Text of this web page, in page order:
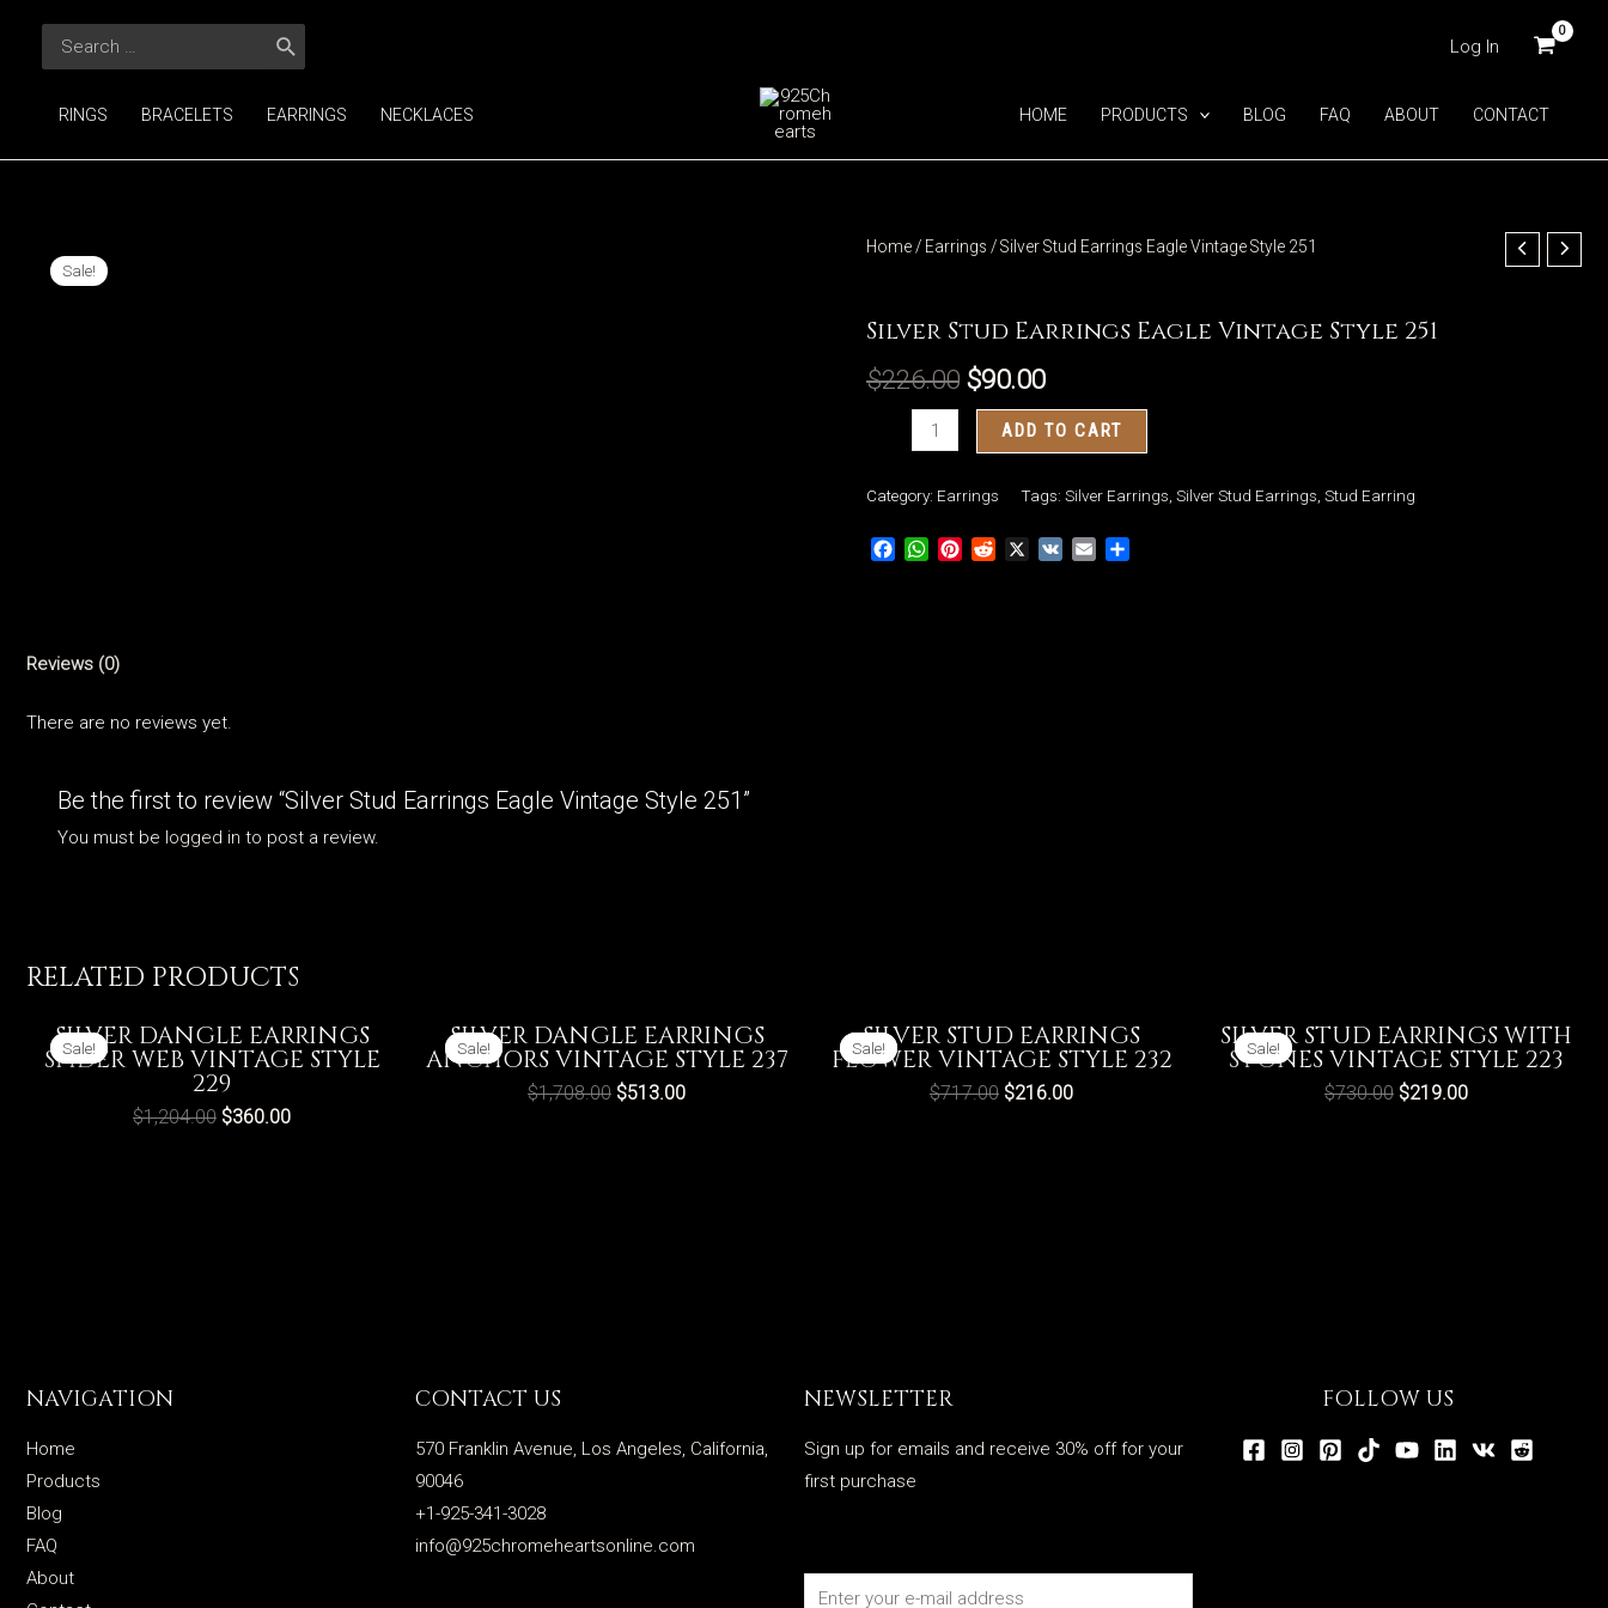
Search
for:
Log In
RINGS BRACELETS EARRINGS NECKLACES HOME PRODUCTS BLOG FAQ ABOUT CONTACT
Sale!
Home/ Earrings / Silver Stud Earrings Eagle Vintage Style 251
Silver Stud Earrings Eagle Vintage Style 251
$226.00 $90.00
Earrings
Vintage
ADD TO CART
Category: Earrings Tags: Silver Earrings Silver Stud Earrings Stud Earring
Facebook
WhatsApp
PinterestReddit VK Email
Reviews (0)
There are no reviews yet.
Be the first to review “Silver Stud Earrings Eagle Vintage Style 251”
You must be logged in to post a review.
RELATED PRODUCTS
Sale!
Sale!
SILVER DANGLE EARRINGS
SPIDER WEB VINTAGE STYLE
229
$1,204.00 $360.00
Sale!
Sale!
SILVER DANGLE EARRINGS
ANCHORS VINTAGE STYLE 237
$1,708.00 $513.00
Sale!
Sale!
SILVER STUD EARRINGS
FLOWER VINTAGE STYLE 232
$717.00 $216.00
Sale!
Sale!
SILVER STUD EARRINGS WITH
STONES VINTAGE STYLE 223
$730.00 $219.00
NAVIGATION
Home
Products
Blog
FAQ
About
CONTACT US
570 Franklin Avenue, Los Angeles, California,
90046
+1-925-341-3028
info@925chromeheartsonline.com
NEWSLETTER
Sign up for emails and receive 30% off for your
first purchase
FOLLOW US